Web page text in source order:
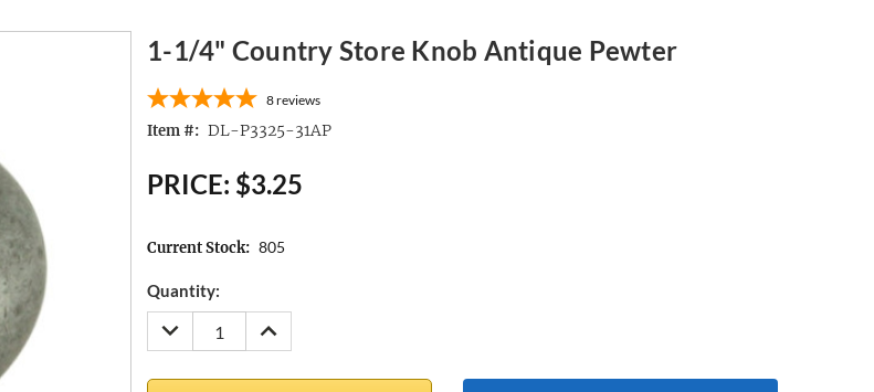
1-1/4" Country Store Knob Antique Pewter
8reviews
Item #: DL-P3325-31AP
PRICE: $3.25
Current Stock: 805
Quantity:
DECREASE
QUANTITY:
INCREASE
QUANTITY: